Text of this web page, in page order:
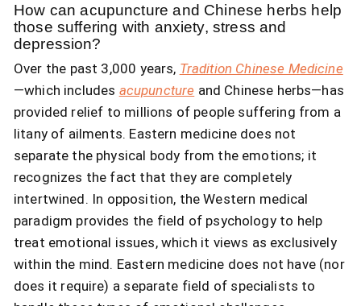
How can acupuncture and Chinese herbs help
those suffering with anxiety, stress and
depression?
Over the past 3,000 years, Tradition Chinese Medicine
—which includes acupuncture and Chinese herbs—has
provided relief to millions of people suffering from a
litany of ailments. Eastern medicine does not
separate the physical body from the emotions; it
recognizes the fact that they are completely
intertwined. In opposition, the Western medical
paradigm provides the field of psychology to help
treat emotional issues, which it views as exclusively
within the mind. Eastern medicine does not have (nor
does it require) a separate field of specialists to